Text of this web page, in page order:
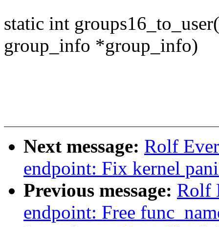
static int
group_info *group_info)
Next message: Rolf
endpoint: Fix kernel
Previous message: Rolf
endpoint: Free